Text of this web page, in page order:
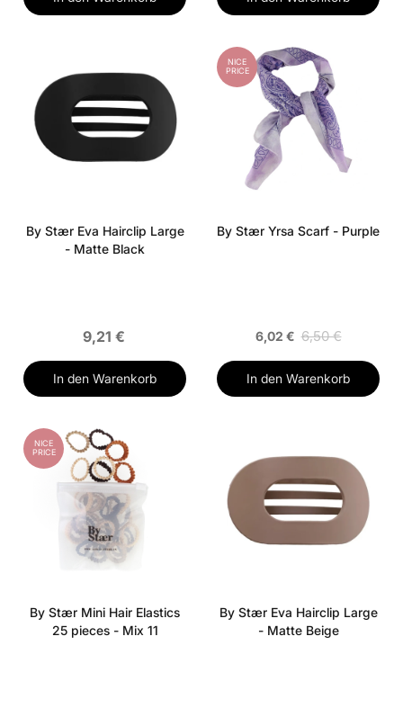
By Stær Eva Hairclip Large
- Matte Black
9,21 €
In den Warenkorb
NICE
PRICE
By Stær Yrsa Scarf - Purple
6,02 € 6,50 €
In den Warenkorb
NICE
PRICE
By Stær Mini Hair Elastics
25 pieces - Mix 11
By Stær Eva Hairclip Large
- Matte Beige